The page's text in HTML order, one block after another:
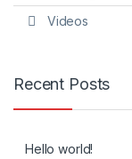
Videos
Recent Posts
Hello world!